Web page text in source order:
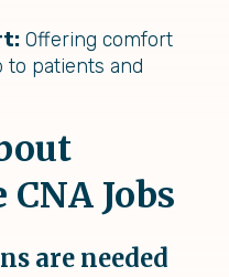
Offering comfort
to patients and
Jobs
are needed